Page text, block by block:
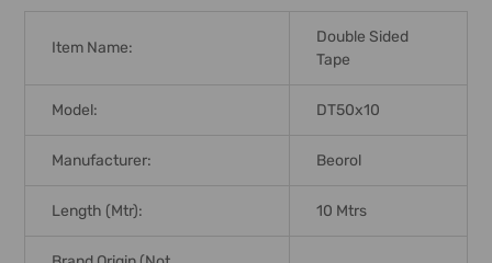
ADD
Item Name:
Double Sided
Tape
Model: DT50x10
Manufacturer: Beorol
Length (Mtr): 10 Mtrs